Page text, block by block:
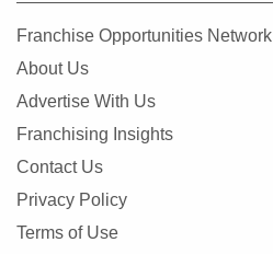
Franchise Opportunities Network
About Us
Advertise With Us
Franchising Insights
Contact Us
Privacy Policy
Terms of Use